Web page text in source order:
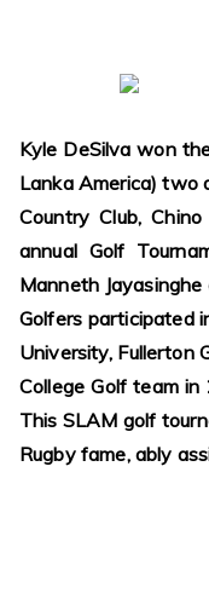
Kyle DeSilva won
Lanka America) two
Country Club,
annual Golf
Manneth
Golfers participated
University, Fullerton
College Golf team
This SLAM golf
Rugby fame, ably